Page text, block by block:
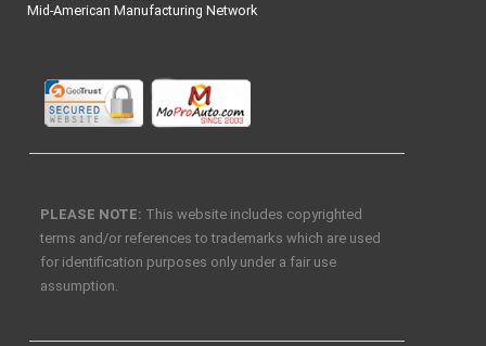
Mid-American Manufacturing Network
PLEASE NOTE: This website includes copyrighted
terms and/or references to trademarks which are used
for identification purposes only under a fair use
assumption.